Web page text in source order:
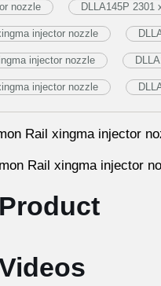
nozzle DLLA145P 2301
injector nozzle
injector nozzle
injector nozzle
Rail xingma injector
Rail xingma injector